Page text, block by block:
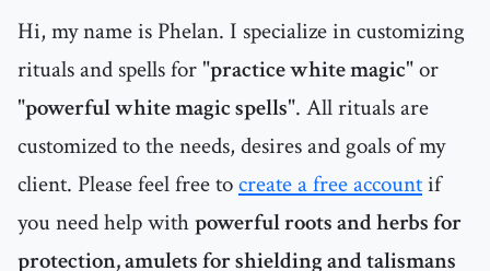
Hi, my name is Phelan. I specialize in customizing
rituals and spells for "practice white magic" or
"powerful white magic spells". All rituals are
customized to the needs, desires and goals of my
client. Please feel free tocreate a free accountif
you need help withpowerful roots and herbs for
protection, amulets for shielding and talismans